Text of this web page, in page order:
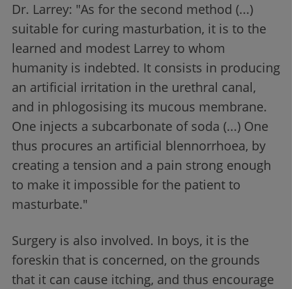
Dr. Larrey: "As for the second method (...)
suitable for curing masturbation, it is to the
learned and modest Larrey to whom
humanity is indebted. It consists in producing
an artificial irritation in the urethral canal,
and in phlogosising its mucous membrane.
One injects a subcarbonate of soda (...) One
thus procures an artificial blennorrhoea, by
creating a tension and a pain strong enough
to make it impossible for the patient to
masturbate."
Surgery is also involved. In boys, it is the
foreskin that is concerned, on the grounds
that it can cause itching, and thus encourage